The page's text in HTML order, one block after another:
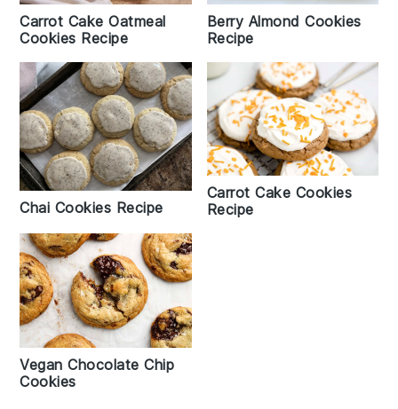
Carrot Cake Oatmeal
Cookies Recipe
Berry Almond Cookies
Recipe
Chai Cookies Recipe
Carrot Cake Cookies
Recipe
Vegan Chocolate Chip
Cookies